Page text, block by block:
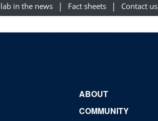
in the news Fact sheets Contact us
ABOUT
COMMUNITY